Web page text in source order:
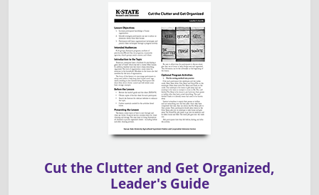
Cut the Clutter and Get Organized,
Leader's Guide